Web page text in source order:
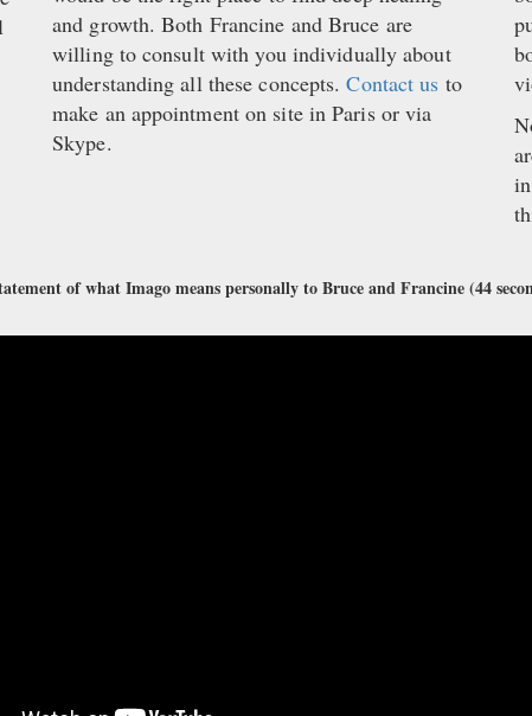
and growth. Both Francine and Bruce are
willing to consult with you individually about
understanding all these concepts.Contact us to
make an appointment on site in Paris or via
Skype.
of what Imago means personally to Bruce and Francine (44